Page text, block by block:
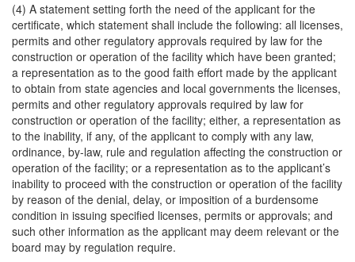
(4) A statement setting forth the need of the applicant for the
certificate, which statement shall include the following: all licenses,
permits and other regulatory approvals required by law for the
construction or operation of the facility which have been granted;
a representation as to the good faith effort made by the applicant
to obtain from state agencies and local governments the licenses,
permits and other regulatory approvals required by law for
construction or operation of the facility; either, a representation as
to the inability, if any, of the applicant to comply with any law,
ordinance, by-law, rule and regulation affecting the construction or
operation of the facility; or a representation as to the applicant’s
inability to proceed with the construction or operation of the facility
by reason of the denial, delay, or imposition of a burdensome
condition in issuing specified licenses, permits or approvals; and
such other information as the applicant may deem relevant or the
board may by regulation require.